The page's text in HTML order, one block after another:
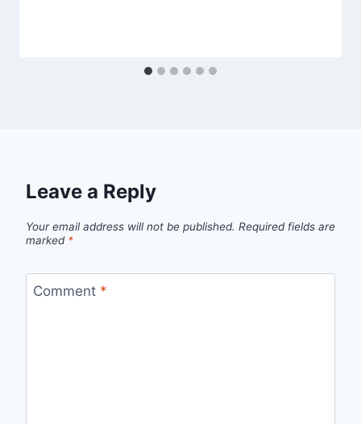
Leave a Reply
Your email address will not be published. Required fields are
marked *
Comment *